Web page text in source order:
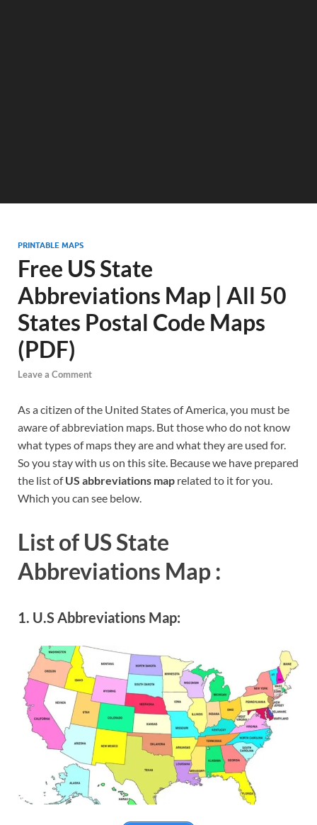
PRINTABLE MAPS
Free US State
Abbreviations Map | All 50
States Postal Code Maps
(PDF)
Leave a Comment
As a citizen of the United States of America, you must be
aware of abbreviation maps. But those who do not know
what types of maps they are and what they are used for.
So you stay with us on this site. Because we have prepared
the list ofUS abbreviations map related to it for you.
Which you can see below.
List of US State
Abbreviations Map :
1. U.S Abbreviations Map: